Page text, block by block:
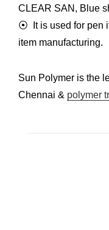
CLEAR SAN, Blue
⦿ It is used for pen
item manufacturing.
Sun Polymer is the
Chennai & polymer